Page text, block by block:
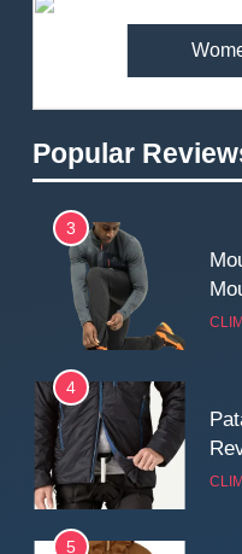
Popular
Fit
3
4
for
5